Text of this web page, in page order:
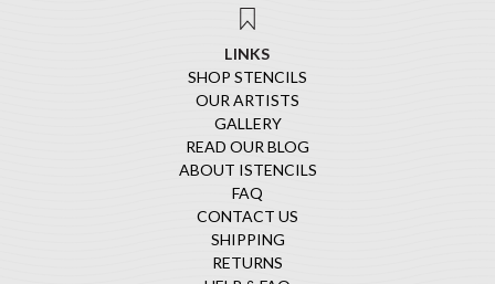
LINKS
SHOP STENCILS
OUR ARTISTS
GALLERY
READ OUR BLOG
ABOUT ISTENCILS
FAQ
CONTACT US
SHIPPING
RETURNS